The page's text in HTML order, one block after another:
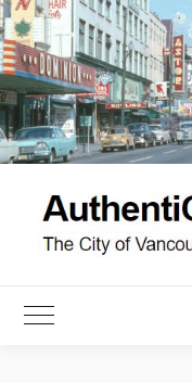
Skip
to
content
Toggle Main Menu